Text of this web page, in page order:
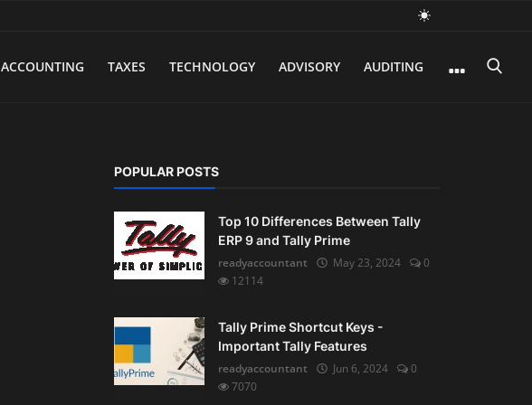
ACCOUNTING TAXES TECHNOLOGY ADVISORY AUDITING
POPULAR POSTS
Top 10 Differences Between Tally
ERP 9 and Tally Prime
readyaccountant
May 23, 2024
0
12114
Tally Prime Shortcut Keys -
Important Tally Features
readyaccountant
Jun 6, 2024
0
7070